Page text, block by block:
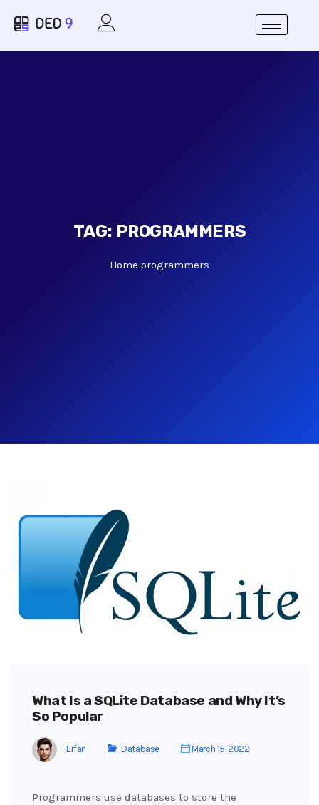
TAG: PROGRAMMERS
Home programmers
What Is a SQLite Database and Why It’s
So Popular
Erfan Database March 15, 2022
Programmers use databases to store the